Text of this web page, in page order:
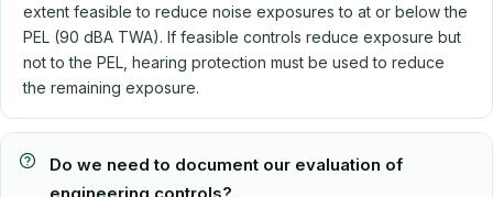
extent feasible to reduce noise exposures to at or below the
PEL (90 dBA TWA). If feasible controls reduce exposure but
not to the PEL, hearing protection must be used to reduce
the remaining exposure.
Do we need to document our evaluation of